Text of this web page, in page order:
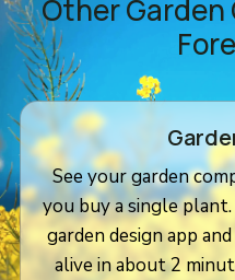
Other Garden
See your garden
you buy a single
garden design app
alive in about 2